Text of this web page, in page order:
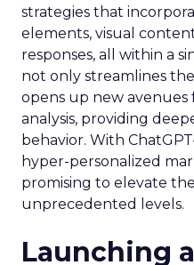
strategies that
elements, visual
responses, all within a
not only streamlines
opens up new avenues
analysis, providing
behavior. With
hyper-personalized
promising to elevate
unprecedented levels.
Launching